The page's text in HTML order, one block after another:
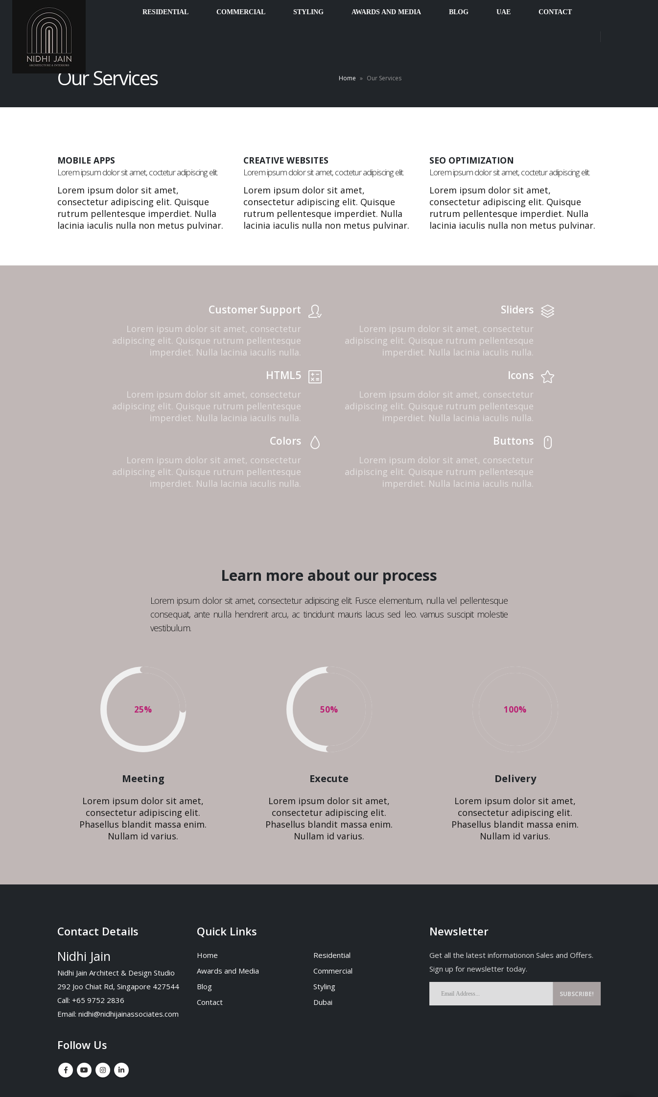
RESIDENTIAL COMMERCIAL STYLING AWARDS AND MEDIA BLOG UAE CONTACT
Our Services Home » Our Services
MOBILE APPS
Lorem ipsum dolor sit amet, coctetur adipiscing elit.
Lorem ipsum dolor sit amet,
consectetur adipiscing elit. Quisque
rutrum pellentesque imperdiet. Nulla
lacinia iaculis nulla non metus pulvinar.
CREATIVE WEBSITES
Lorem ipsum dolor sit amet, coctetur adipiscing elit.
Lorem ipsum dolor sit amet,
consectetur adipiscing elit. Quisque
rutrum pellentesque imperdiet. Nulla
lacinia iaculis nulla non metus pulvinar.
SEO OPTIMIZATION
Lorem ipsum dolor sit amet, coctetur adipiscing elit.
Lorem ipsum dolor sit amet,
consectetur adipiscing elit. Quisque
rutrum pellentesque imperdiet. Nulla
lacinia iaculis nulla non metus pulvinar.
Customer Support
Lorem ipsum dolor sit amet, consectetur
adipiscing elit. Quisque rutrum pellentesque
imperdiet. Nulla lacinia iaculis nulla.
Sliders
Lorem ipsum dolor sit amet, consectetur
adipiscing elit. Quisque rutrum pellentesque
imperdiet. Nulla lacinia iaculis nulla.
HTML5
Lorem ipsum dolor sit amet, consectetur
adipiscing elit. Quisque rutrum pellentesque
imperdiet. Nulla lacinia iaculis nulla.
Icons
Lorem ipsum dolor sit amet, consectetur
adipiscing elit. Quisque rutrum pellentesque
imperdiet. Nulla lacinia iaculis nulla.
Colors
Lorem ipsum dolor sit amet, consectetur
adipiscing elit. Quisque rutrum pellentesque
imperdiet. Nulla lacinia iaculis nulla.
Buttons
Lorem ipsum dolor sit amet, consectetur
adipiscing elit. Quisque rutrum pellentesque
imperdiet. Nulla lacinia iaculis nulla.
Learn more about our process
Lorem ipsum dolor sit amet, consectetur adipiscing elit. Fusce elementum, nulla vel pellentesque
consequat, ante nulla hendrerit arcu, ac tincidunt mauris lacus sed leo. vamus suscipit molestie
vestibulum.
25%
Meeting
Lorem ipsum dolor sit amet,
consectetur adipiscing elit.
Phasellus blandit massa enim.
Nullam id varius.
50%
Execute
Lorem ipsum dolor sit amet,
consectetur adipiscing elit.
Phasellus blandit massa enim.
Nullam id varius.
100%
Delivery
Lorem ipsum dolor sit amet,
consectetur adipiscing elit.
Phasellus blandit massa enim.
Nullam id varius.
Contact Details
Nidhi Jain
Nidhi Jain Architect & Design Studio
292 Joo Chiat Rd, Singapore 427544
Call: +65 9752 2836
Email: nidhi@nidhijainassociates.com
Follow Us
Quick Links
Home
Awards and Media
Blog
Contact
Residential
Commercial
Styling
Dubai
Newsletter
Get all the latest informationon Sales and Offers.
Sign up for newsletter today.